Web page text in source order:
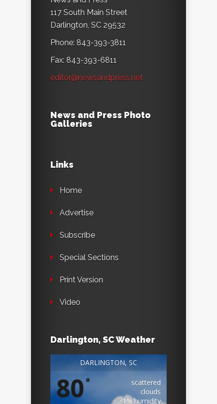
117 South Main Street
Darlington, SC 29532
Phone: 843-393-3811
Fax: 843-393-6811
editor@newsandpress.net
News and Press Photo
Galleries
Links
Home
Advertise
Subscribe
Special Sections
Print Version
Video
Darlington, SC Weather
DARLINGTON, SC
80°
scattered
clouds
31% humidity